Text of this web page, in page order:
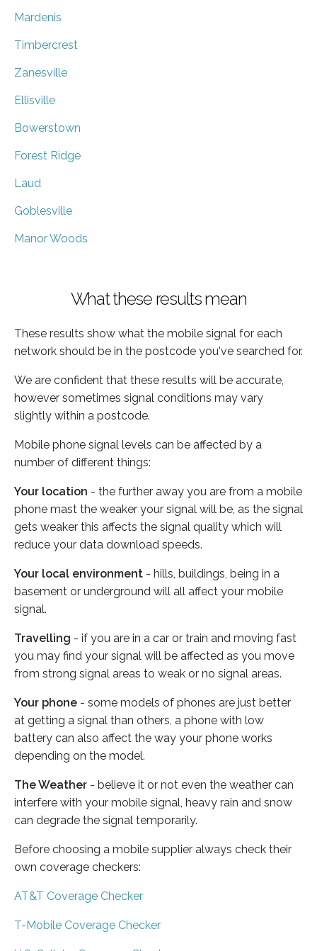
Mardenis
Timbercrest
Zanesville
Ellisville
Bowerstown
Forest Ridge
Laud
Goblesville
Manor Woods
What these results mean
These results show what the mobile signal for each
network should be in the postcode you've searched for.
We are confident that these results will be accurate,
however sometimes signal conditions may vary
slightly within a postcode.
Mobile phone signal levels can be affected by a
number of different things:
Your location - the further away you are from a mobile
phone mast the weaker your signal will be, as the signal
gets weaker this affects the signal quality which will
reduce your data download speeds.
Your local environment - hills, buildings, being in a
basement or underground will all affect your mobile
signal.
Travelling - if you are in a car or train and moving fast
you may find your signal will be affected as you move
from strong signal areas to weak or no signal areas.
Your phone - some models of phones are just better
at getting a signal than others, a phone with low
battery can also affect the way your phone works
depending on the model.
The Weather - believe it or not even the weather can
interfere with your mobile signal, heavy rain and snow
can degrade the signal temporarily.
Before choosing a mobile supplier always check their
own coverage checkers:
AT&T Coverage Checker
T-Mobile Coverage Checker